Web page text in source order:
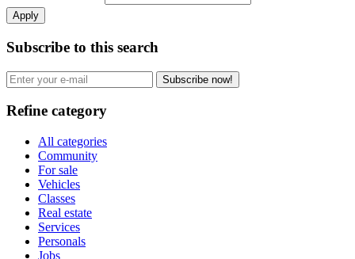
Apply
Subscribe to this search
Subscribe now!
Refine category
All categories
Community
For sale
Vehicles
Classes
Real estate
Services
Personals
Jobs